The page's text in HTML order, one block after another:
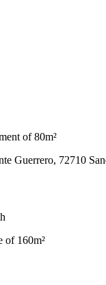
of 80m²
Guerrero, 72710
of 160m²